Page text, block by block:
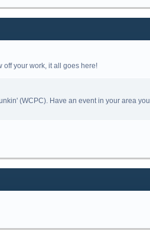
off your work, it all goes here!
(WCPC). Have an event in your area you